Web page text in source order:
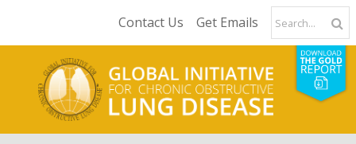
Contact Us Get Emails